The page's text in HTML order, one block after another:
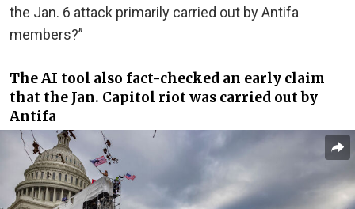
the Jan. 6 attack primarily carried out by Antifa
members?”
The AI tool also fact-checked an early claim
that the Jan. Capitol riot was carried out by
Antifa